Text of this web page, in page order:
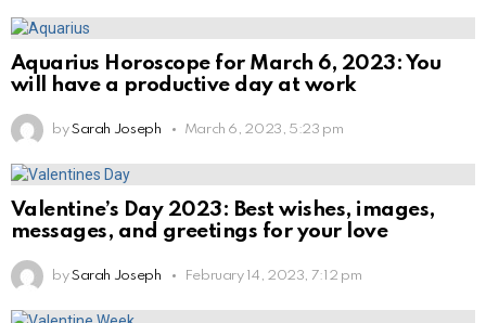
Aquarius Horoscope for March 6, 2023: You
will have a productive day at work
by Sarah Joseph March 6, 2023, 5:23 pm
Valentine’s Day 2023: Best wishes, images,
messages, and greetings for your love
by Sarah Joseph February 14, 2023, 7:12 pm